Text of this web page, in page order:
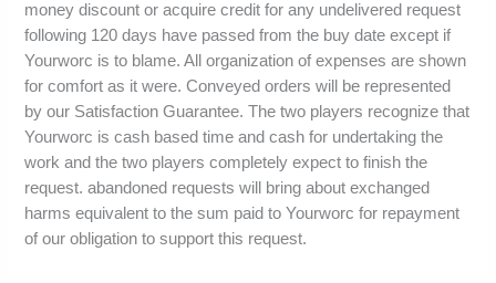
money discount or acquire credit for any undelivered request
following 120 days have passed from the buy date except if
Yourworc is to blame. All organization of expenses are shown
for comfort as it were. Conveyed orders will be represented
by our Satisfaction Guarantee. The two players recognize that
Yourworc is cash based time and cash for undertaking the
work and the two players completely expect to finish the
request. abandoned requests will bring about exchanged
harms equivalent to the sum paid to Yourworc for repayment
of our obligation to support this request.